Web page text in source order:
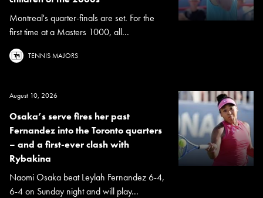
Montreal's quarter-finals are set. For the
first time at a Masters 1000, all...
TENNIS MAJORS
August 10, 2026
Osaka’s serve fires her past
Fernandez into the Toronto quarters
– and a first-ever clash with
Rybakina
Naomi Osaka beat Leylah Fernandez 6-4,
6-4 on Sunday night and will play...